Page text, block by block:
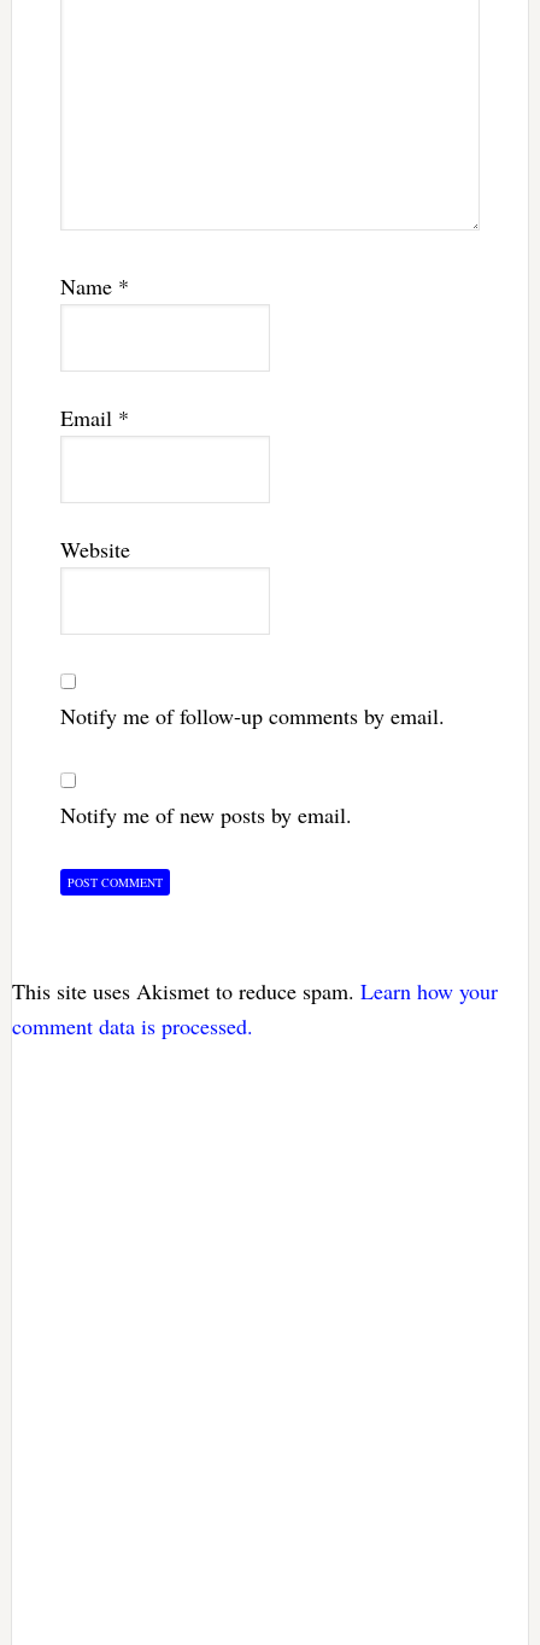
Name *
Email *
Website
Notify me of follow-up comments by email.
Notify me of new posts by email.
This site uses Akismet to reduce spam. Learn how your
comment data is processed.